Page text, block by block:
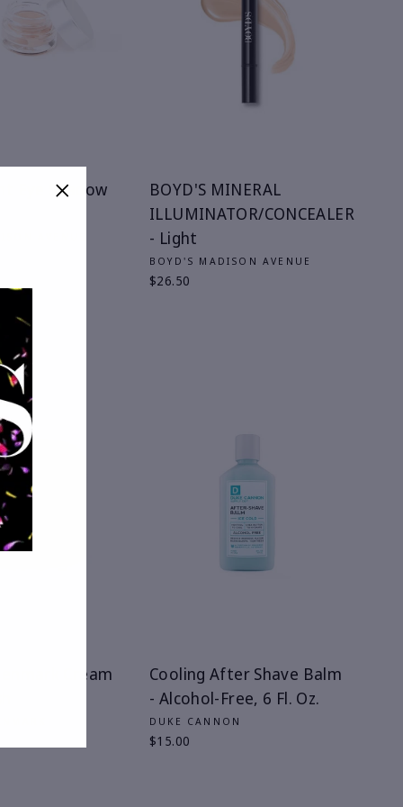
Eye Shadow
AVENUE
BOYD'S MINERAL
ILLUMINATOR/CONCEALER
- Light
BOYD'S MADISON AVENUE
$26.50
Cream
Cooling After Shave Balm
- Alcohol-Free, 6 Fl. Oz.
DUKE CANNON
$15.00